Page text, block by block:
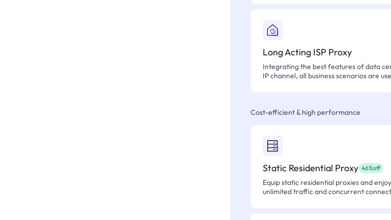
Long Acting ISP Proxy
Integrating the best features of data
IP channel, all business scenarios are
Cost-efficient & high performance
Static Residential Proxy 46%off
Equip static residential proxies and
unlimited traffic and concurrent